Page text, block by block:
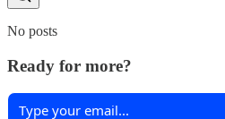
No posts
Ready for more?